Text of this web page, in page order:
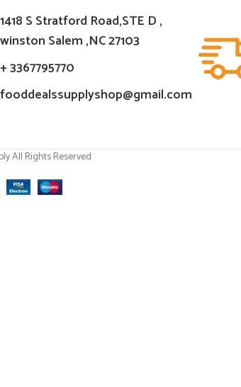
1418 S Stratford Road,STE D ,
winston Salem ,NC 27103
+ 3367795770
fooddealssupplyshop@gmail.com
All Rights Reserved